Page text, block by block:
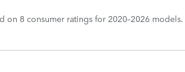
on 8 consumer ratings for 2020–2026 models.